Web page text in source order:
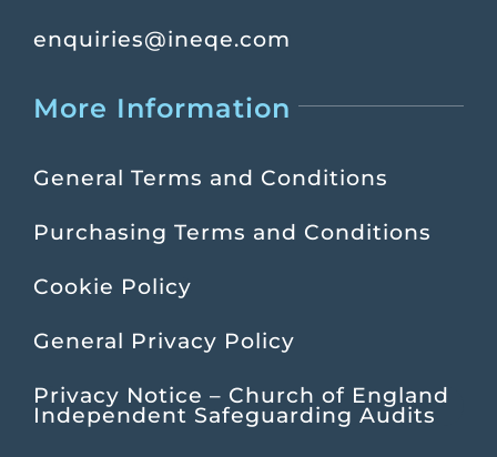
enquiries@ineqe.com
More Information
General Terms and Conditions
Purchasing Terms and Conditions
Cookie Policy
General Privacy Policy
Privacy Notice – Church of England
Independent Safeguarding Audits